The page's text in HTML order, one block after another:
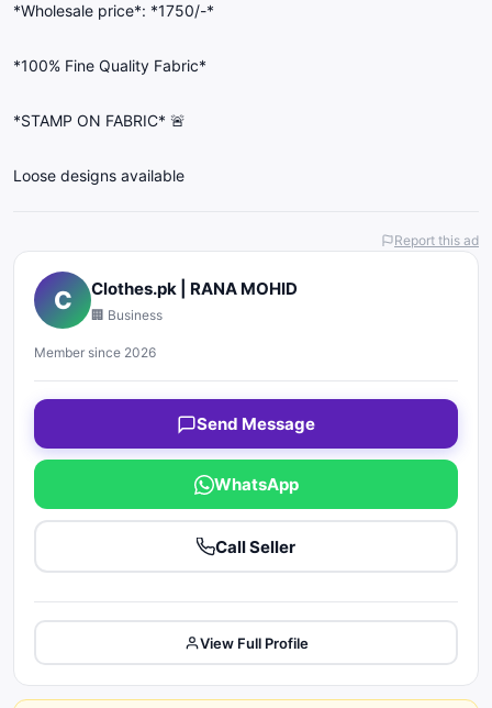
*Wholesale price*: *1750/-*
*100% Fine Quality Fabric*
*STAMP ON FABRIC* 🚨
Loose designs available
Report this ad
C Clothes.pk | RANA MOHID
🏢 Business
Member since 2026
Send Message
WhatsApp
Call Seller
View Full Profile